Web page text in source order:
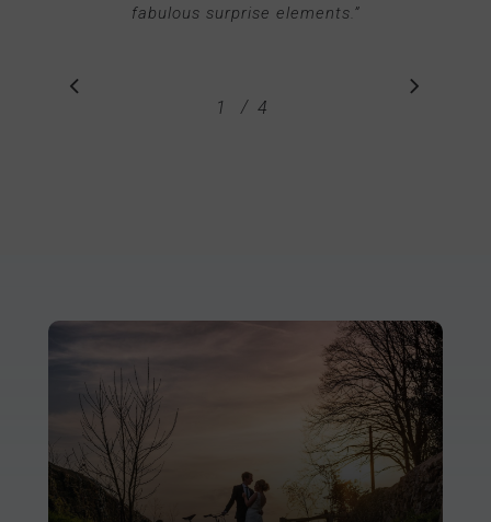
fabulous surprise elements. ”
1 2 3
/ 4